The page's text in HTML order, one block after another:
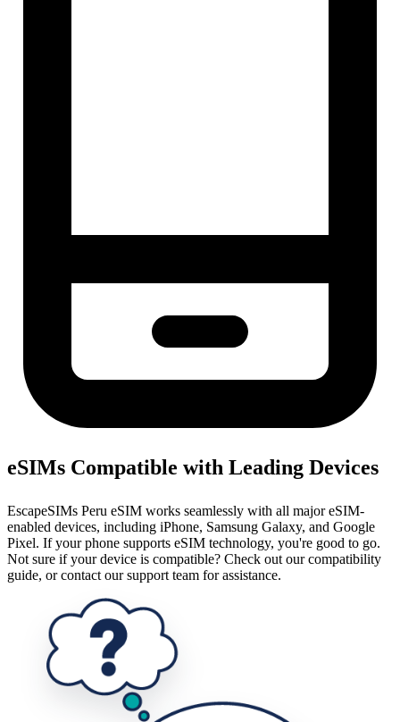
eSIMs Compatible with Leading Devices
EscapeSIMs Peru eSIM works seamlessly with all major eSIM-
enabled devices, including iPhone, Samsung Galaxy, and Google
Pixel. If your phone supports eSIM technology, you're good to go.
Not sure if your device is compatible? Check out our compatibility
guide, or contact our support team for assistance.